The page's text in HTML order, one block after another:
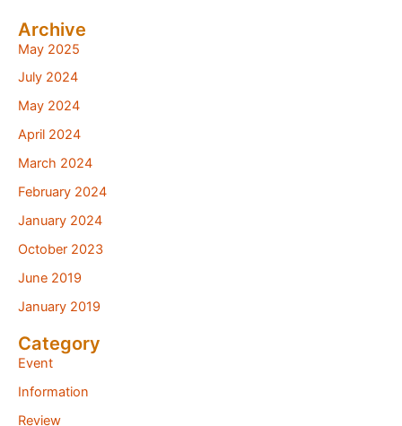
Archive
May 2025
July 2024
May 2024
April 2024
March 2024
February 2024
January 2024
October 2023
June 2019
January 2019
Category
Event
Information
Review